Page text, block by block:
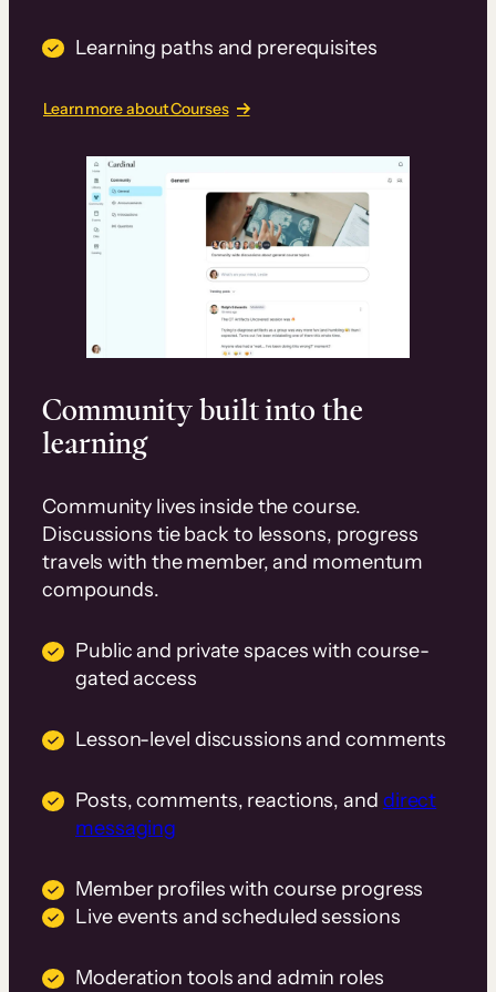
Learning paths and prerequisites
Learn more about Courses
Community built into the
learning
Community lives inside the course.
Discussions tie back to lessons, progress
travels with the member, and momentum
compounds.
Public and private spaces with course-
gated access
Lesson-level discussions and comments
Posts, comments, reactions, and direct
messaging
Member profiles with course progress
Live events and scheduled sessions
Moderation tools and admin roles